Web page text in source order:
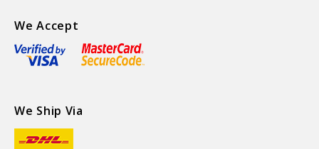
We Accept
We Ship Via